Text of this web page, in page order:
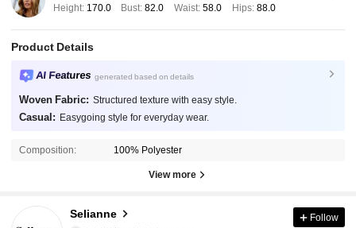
Height: 170.0 Bust:82.0 Waist: 58.0 Hips: 88.0
Product Details
AI Features generated based on details
Woven Fabric: Structured texture with easy style.
Casual: Easygoing style for everyday wear.
Composition: 100% Polyester
View more
Selianne Follow